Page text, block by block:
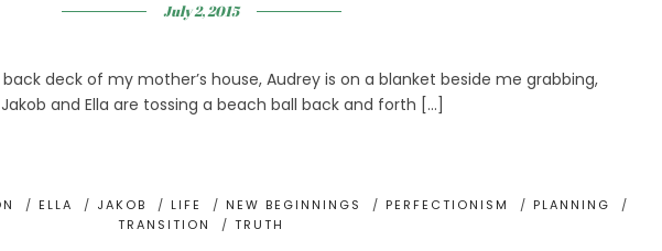
July 2, 2015
deck of my mother’s house, Audrey is on a blanket beside me grabbing,
and Ella are tossing a beach ball back and forth […]
/ ELLA / JAKOB / LIFE / NEW BEGINNINGS / PERFECTIONISM / PLANNING
/
TRANSITION
/TRUTH